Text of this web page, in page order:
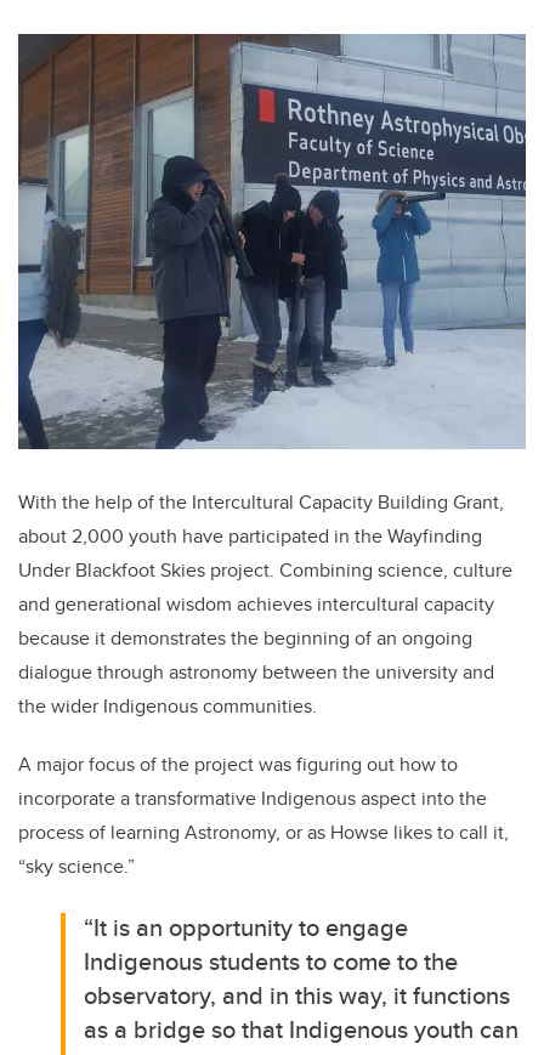
With the help of the Intercultural Capacity Building Grant,
about 2,000 youth have participated in the Wayfinding
Under Blackfoot Skies project. Combining science, culture
and generational wisdom achieves intercultural capacity
because it demonstrates the beginning of an ongoing
dialogue through astronomy between the university and
the wider Indigenous communities.
A major focus of the project was figuring out how to
incorporate a transformative Indigenous aspect into the
process of learning Astronomy, or as Howse likes to call it,
“sky science.”
“It is an opportunity to engage
Indigenous students to come to the
observatory, and in this way, it functions
as a bridge so that Indigenous youth can